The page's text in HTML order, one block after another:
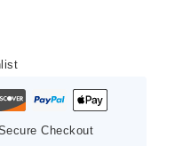
Checkout